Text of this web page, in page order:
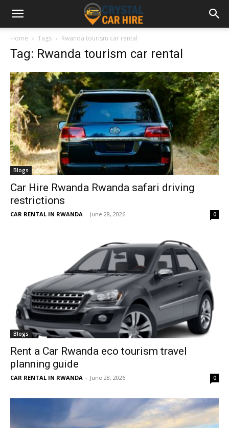
Home Tags Rwanda tourism car rental
Tag: Rwanda tourism car rental
Blogs
Car Hire Rwanda Rwanda safari driving
restrictions
CAR RENTAL IN RWANDA - June 28, 2026 0
Blogs
Rent a Car Rwanda eco tourism travel
planning guide
CAR RENTAL IN RWANDA - June 28, 2026 0